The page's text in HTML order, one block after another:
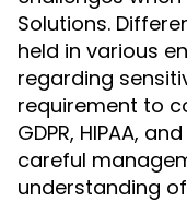
Solutions.
held in various
regarding
requirement to
GDPR, HIPAA,
careful
understanding